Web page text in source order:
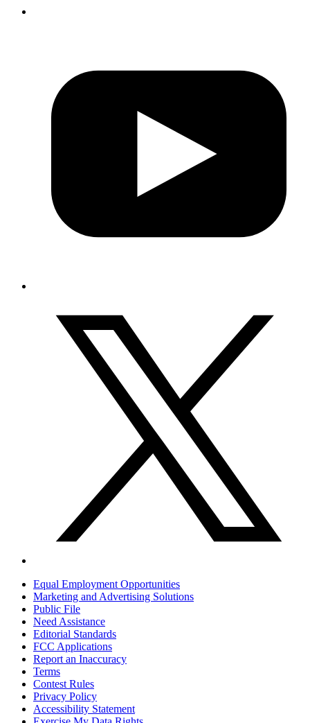
Equal Employment Opportunities
Marketing and Advertising Solutions
Public File
Need Assistance
Editorial Standards
FCC Applications
Report an Inaccuracy
Terms
Contest Rules
Privacy Policy
Accessibility Statement